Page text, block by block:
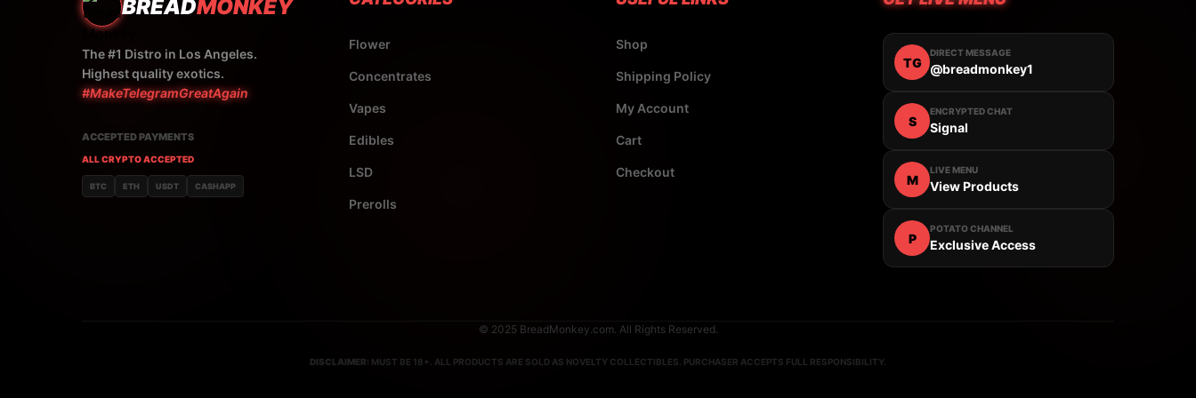
BREADMONKEY
The #1 Distro in Los Angeles.
Highest quality exotics.
#MakeTelegramGreatAgain
ACCEPTED PAYMENTS
ALL CRYPTO ACCEPTED
BTC ETH USDT CASHAPP
Flower
Concentrates
Vapes
Edibles
LSD
Prerolls
Shop
Shipping Policy
My Account
Cart
Checkout
TG
DIRECT MESSAGE
@breadmonkey1
S
ENCRYPTED CHAT
Signal
M
LIVE MENU
View Products
P
POTATO CHANNEL
Exclusive Access
© 2025 BreadMonkey.com. All Rights Reserved.
DISCLAIMER: MUST BE 18+. ALL PRODUCTS ARE SOLD AS NOVELTY COLLECTIBLES. PURCHASER ACCEPTS FULL RESPONSIBILITY.